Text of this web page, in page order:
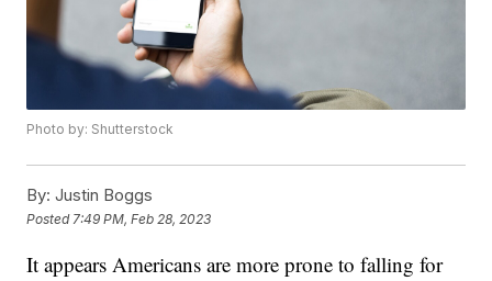
Photo by: Shutterstock
By: Justin Boggs
Posted 7:49 PM, Feb 28, 2023
It appears Americans are more prone to falling for